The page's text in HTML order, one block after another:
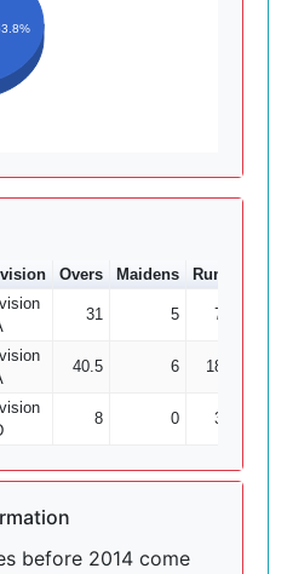
Overs Maidens Runs
31 5 70
40.5 6 187
8 0 34
before 2014 come